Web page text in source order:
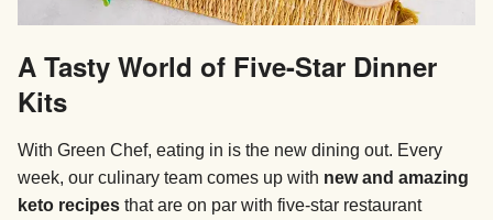
A Tasty World of Five-Star Dinner
Kits
With Green Chef, eating in is the new dining out. Every
week, our culinary team comes up with new and amazing
keto recipes that are on par with five-star restaurant